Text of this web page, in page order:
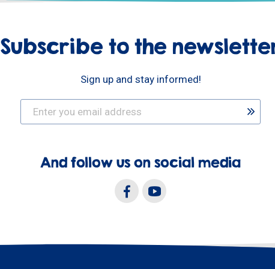
Subscribe to the
Sign up and stay informed!
And follow us on social media